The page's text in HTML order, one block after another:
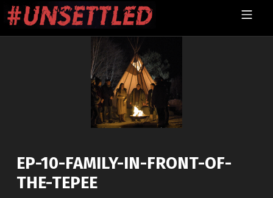
UNSETTLED MOBILE MENU
EP-10-FAMILY-IN-FRONT-OF-
THE-TEPEE